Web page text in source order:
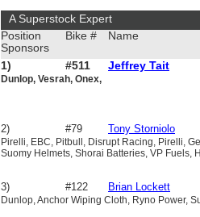
A Superstock Expert
Position
Sponsors
Bike # Name
1) #511 Jeffrey Tait
Dunlop, Vesrah, Onex,
2) #79 Tony Storniolo
Pirelli, EBC, Pitbull, Disrupt Racing, Pirelli,
Suomy Helmets, Shorai Batteries, VP Fuels,
3) #122 Brian Lockett
Dunlop, Anchor Wiping Cloth, Ryno Power,